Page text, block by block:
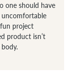
one should have
project
product isn’t